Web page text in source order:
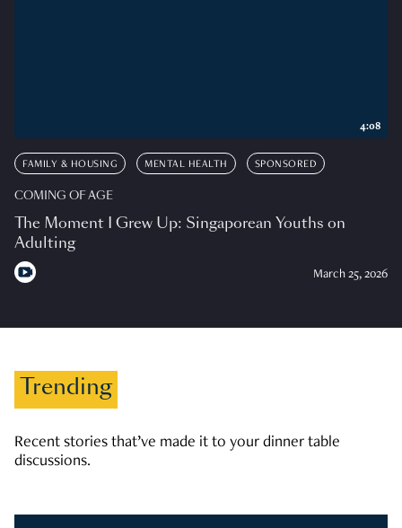
FAMILY & HOUSING MENTAL HEALTH SPONSORED
COMING OF AGE
The Moment I Grew Up: Singaporean Youths on
Adulting
March 25, 2026
4:08
Trending
Recent stories that’ve made it to your dinner table
discussions.